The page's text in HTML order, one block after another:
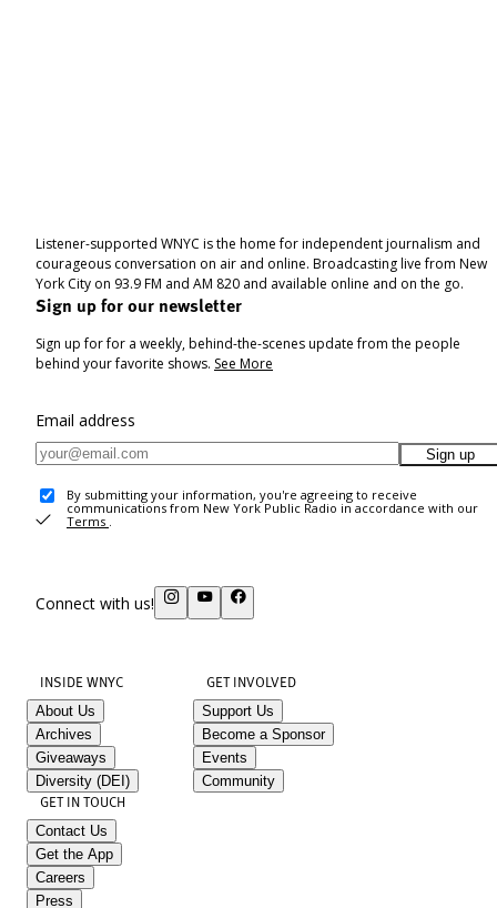
Listener-supported WNYC is the home for independent journalism and
courageous conversation on air and online. Broadcasting live from New
York City on 93.9 FM and AM 820 and available online and on the go.
Sign up for our newsletter
Sign up for for a weekly, behind-the-scenes update from the people
behind your favorite shows. See More
Email address
Sign up
By submitting your information, you're agreeing to receive
communications from New York Public Radio in accordance with our
Terms .
Connect with us!
INSIDE WNYC
About Us
Archives
Giveaways
Diversity (DEI)
GET INVOLVED
Support Us
Become a Sponsor
Events
Community
GET IN TOUCH
Contact Us
Get the App
Careers
Press